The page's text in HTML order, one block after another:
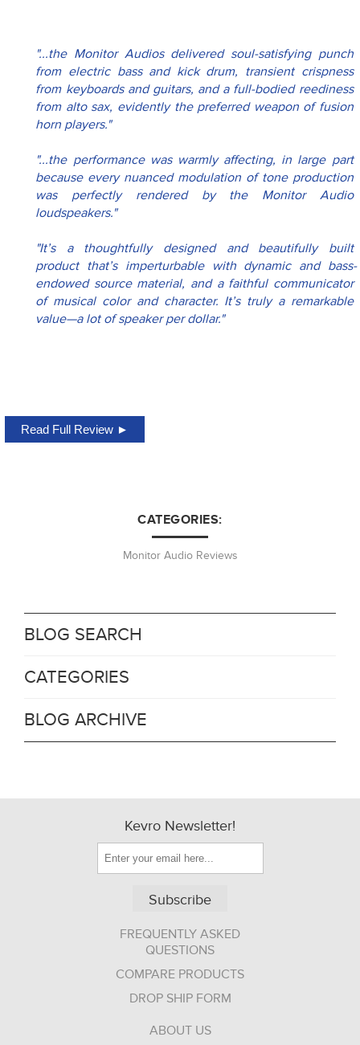
"...the Monitor Audios delivered soul-satisfying punch
from electric bass and kick drum, transient crispness
from keyboards and guitars, and a full-bodied reediness
from alto sax, evidently the preferred weapon of fusion
horn players."
"...the performance was warmly affecting, in large part
because every nuanced modulation of tone production
was perfectly rendered by the Monitor Audio
loudspeakers."
"It’s a thoughtfully designed and beautifully built
product that’s imperturbable with dynamic and bass-
endowed source material, and a faithful communicator
of musical color and character. It’s truly a remarkable
value—a lot of speaker per dollar."
Read Full Review ►
CATEGORIES:
Monitor Audio Reviews
BLOG SEARCH
CATEGORIES
BLOG ARCHIVE
Kevro Newsletter!
Subscribe
FREQUENTLY ASKED
QUESTIONS
COMPARE PRODUCTS
DROP SHIP FORM
ABOUT US